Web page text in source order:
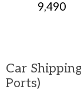
9,490
Car
Ports)